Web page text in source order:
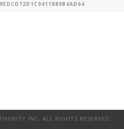
INC. ALL RIGHTS RESERVED.